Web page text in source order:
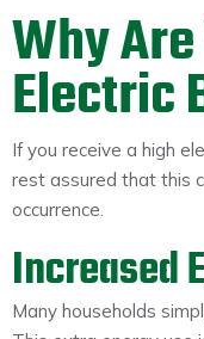
Why
Electric
If you receive a high
rest assured that this
occurrence.
Increased
Many households